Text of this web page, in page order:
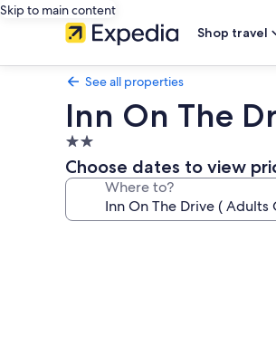
Skip to main content
Shop travel
See all properties
Inn On The
2.0
star
property
Choose dates to view
Where to?